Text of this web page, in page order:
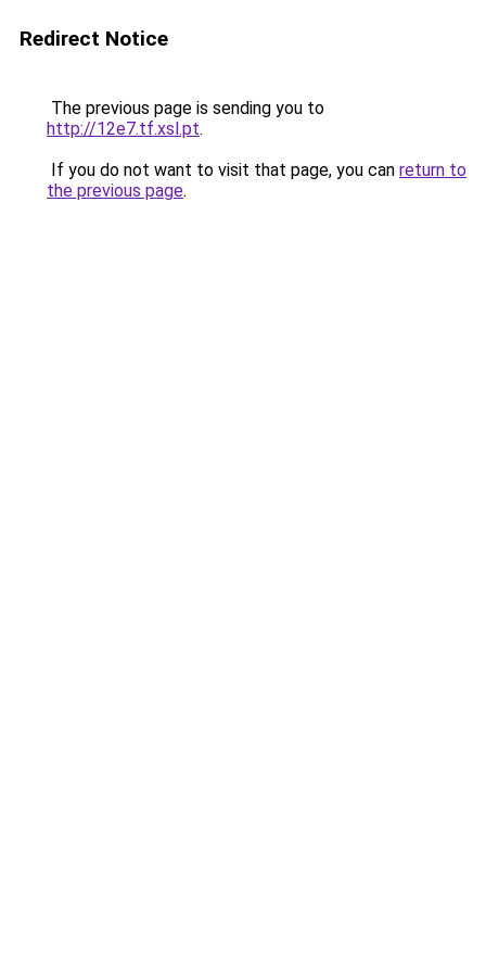
Redirect Notice
The previous page is sending you to
http://12e7.tf.xsl.pt.
If you do not want to visit that page, you can return to
the previous page.